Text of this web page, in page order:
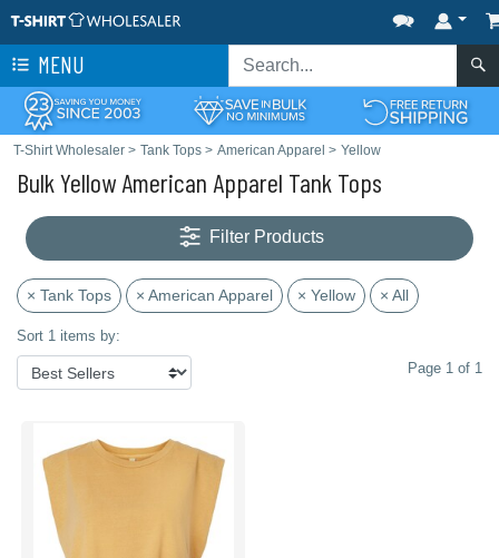
MENU
T-Shirt Wholesaler > Tank Tops > American Apparel > Yellow
Bulk Yellow American Apparel Tank Tops
Filter Products
× Tank Tops × American Apparel × Yellow × All
Sort 1 items by:
Page 1 of 1